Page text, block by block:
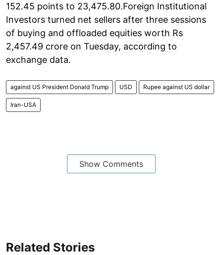
152.45 points to 23,475.80.Foreign Institutional
Investors turned net sellers after three sessions
of buying and offloaded equities worth Rs
2,457.49 crore on Tuesday, according to
exchange data.
against US President Donald Trump USD Rupee against US dollar
Iran-USA
Show Comments
Related Stories